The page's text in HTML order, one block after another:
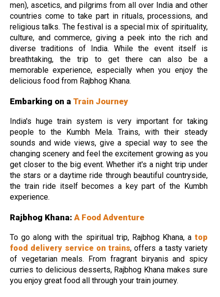
men), ascetics, and pilgrims from all over India and other
countries come to take part in rituals, processions, and
religious talks. The festival is a special mix of spirituality,
culture, and commerce, giving a peek into the rich and
diverse traditions of India. While the event itself is
breathtaking, the trip to get there can also be a
memorable experience, especially when you enjoy the
delicious food from Rajbhog Khana.
Embarking on a Train Journey
India's huge train system is very important for taking
people to the Kumbh Mela. Trains, with their steady
sounds and wide views, give a special way to see the
changing scenery and feel the excitement growing as you
get closer to the big event. Whether it's a night trip under
the stars or a daytime ride through beautiful countryside,
the train ride itself becomes a key part of the Kumbh
experience.
Rajbhog Khana: A Food Adventure
To go along with the spiritual trip, Rajbhog Khana, a top
food delivery service on trains, offers a tasty variety
of vegetarian meals. From fragrant biryanis and spicy
curries to delicious desserts, Rajbhog Khana makes sure
you enjoy great food all through your train journey.